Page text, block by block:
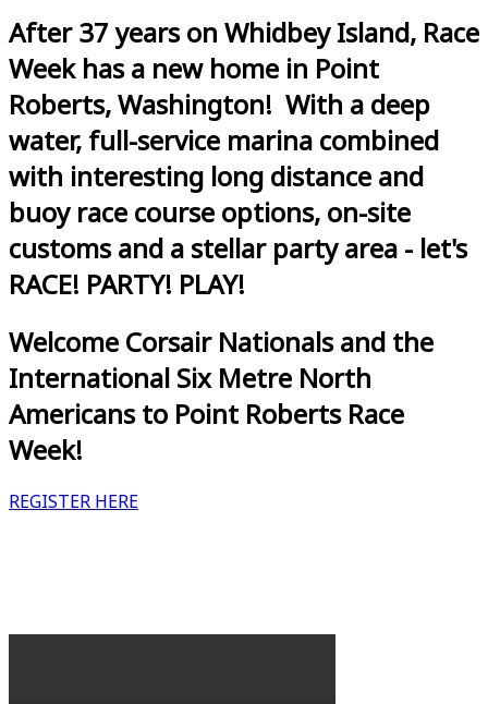
After 37 years on Whidbey Island, Race
Week has a new home in Point
Roberts, Washington! With a deep
water, full-service marina combined
with interesting long distance and
buoy race course options, on-site
customs and a stellar party area - let's
RACE! PARTY! PLAY!
Welcome Corsair Nationals and the
International Six Metre North
Americans to Point Roberts Race
Week!
REGISTER HERE